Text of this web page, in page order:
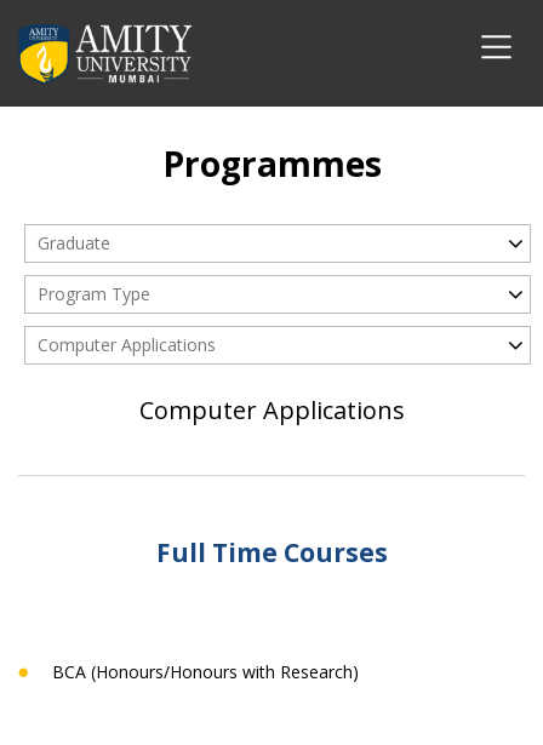
Programmes
Graduate
Program Type
Computer Applications
Computer Applications
Full Time Courses
BCA (Honours/Honours with Research)